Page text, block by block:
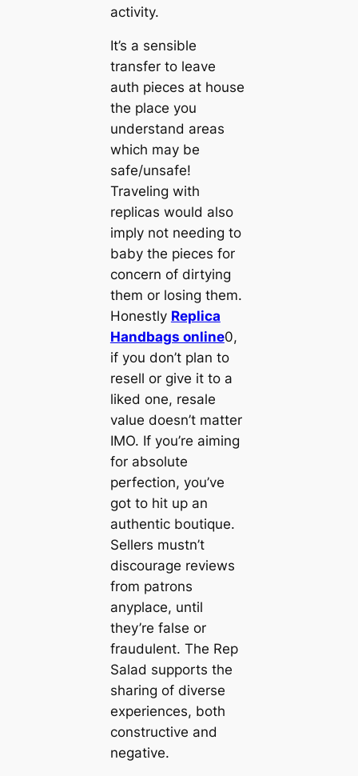
activity.
It’s a sensible
transfer to leave
auth pieces at house
the place you
understand areas
which may be
safe/unsafe!
Traveling with
replicas would also
imply not needing to
baby the pieces for
concern of dirtying
them or losing them.
Honestly Replica
Handbags online0,
if you don’t plan to
resell or give it to a
liked one, resale
value doesn’t matter
IMO. If you’re aiming
for absolute
perfection, you’ve
got to hit up an
authentic boutique.
Sellers mustn’t
discourage reviews
from patrons
anyplace, until
they’re false or
fraudulent. The Rep
Salad supports the
sharing of diverse
experiences, both
constructive and
negative.